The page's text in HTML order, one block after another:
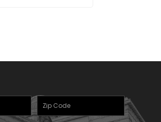
Zipcode
(Required)